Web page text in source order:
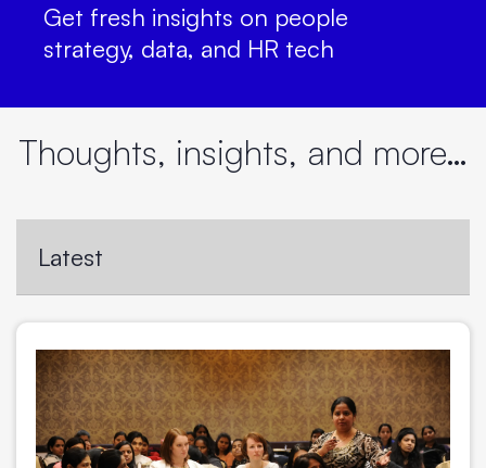
Get fresh insights on people
strategy, data, and HR tech
Thoughts, insights, and more…
Latest